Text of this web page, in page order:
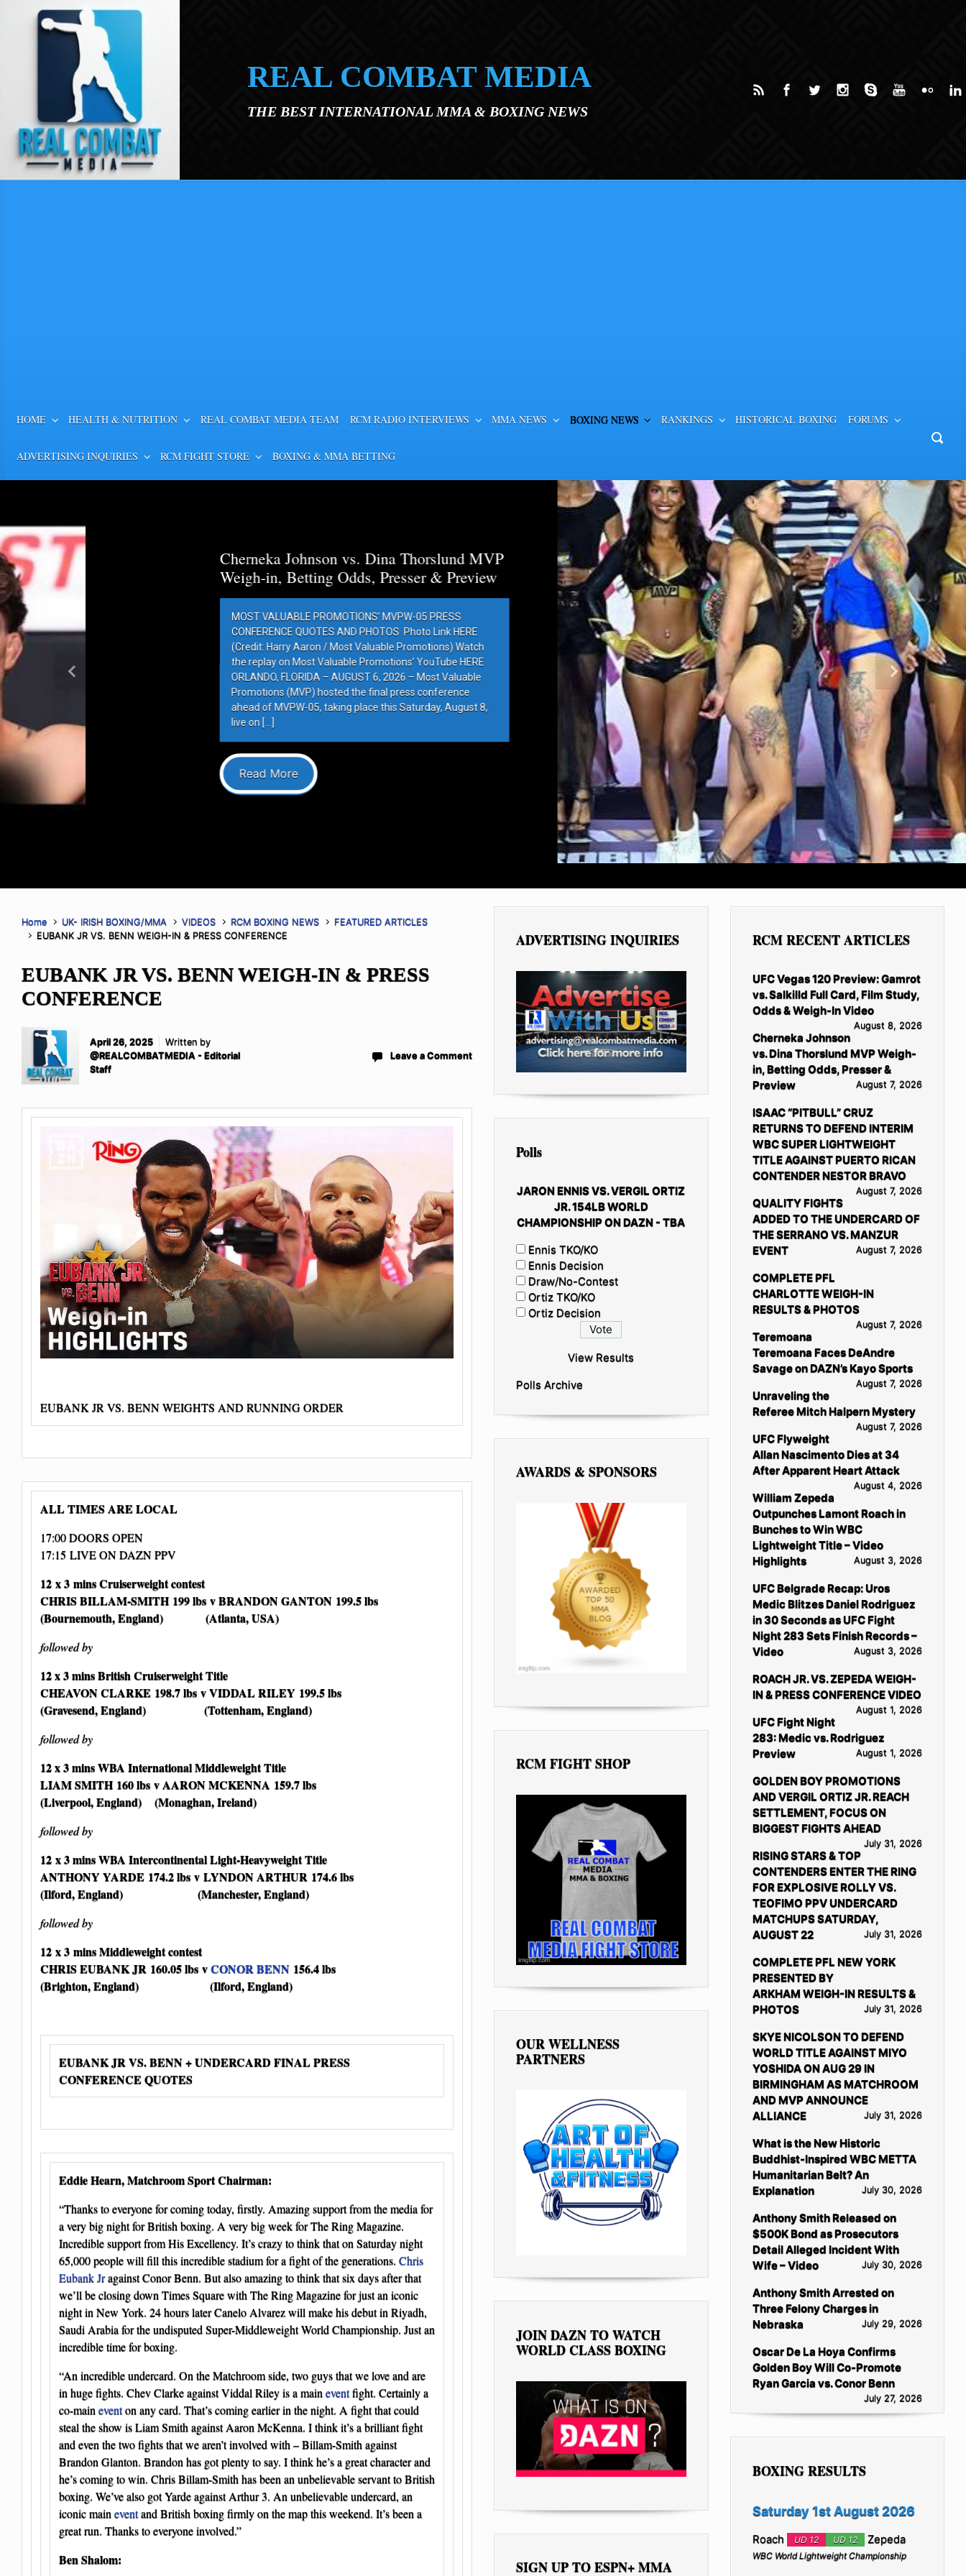
Skip to main content
REAL COMBAT MEDIA
THE BEST INTERNATIONAL MMA & BOXING NEWS
HOME HEALTH & NUTRITION REAL COMBAT MEDIA TEAM RCM RADIO INTERVIEWS MMA NEWS BOXING NEWS RANKINGS HISTORICAL BOXING FORUMS
ADVERTISING INQUIRIES RCM FIGHT STORE BOXING & MMA BETTING
Cherneka Johnson vs. Dina Thorslund MVP
Weigh-in, Betting Odds, Presser & Preview
MOST VALUABLE PROMOTIONS’ MVPW-05 PRESS
CONFERENCE QUOTES AND PHOTOS Photo Link HERE
(Credit: Harry Aaron / Most Valuable Promotions) Watch
the replay on Most Valuable Promotions’ YouTube HERE
ORLANDO, FLORIDA – AUGUST 6, 2026 – Most Valuable
Promotions (MVP) hosted the final press conference
ahead of MVPW-05, taking place this Saturday, August 8,
Read More
Previous Next
Home UK- IRISH BOXING/MMA VIDEOS RCM BOXING NEWS
FEATURED ARTICLES
EUBANK JR VS. BENN WEIGH-IN & PRESS CONFERENCE
EUBANK JR VS. BENN WEIGH-IN & PRESS
CONFERENCE
April 26, 2025
Written by
@REALCOMBATMEDIA - Editorial
Staff
Leave a Comment
EUBANK JR VS. BENN WEIGHTS AND RUNNING ORDER
ALL TIMES ARE LOCAL
17:00 DOORS OPEN
17:15 LIVE ON DAZN PPV
12 x 3 mins Cruiserweight contest
CHRIS BILLAM-SMITH 199 lbs v BRANDON GANTON 199.5 lbs
(Bournemouth, England) (Atlanta, USA)
followed by
12 x 3 mins British Cruiserweight Title
CHEAVON CLARKE 198.7 lbs v VIDDAL RILEY 199.5 lbs
(Gravesend, England) (Tottenham, England)
followed by
12 x 3 mins WBA International Middleweight Title
LIAM SMITH 160 lbs v AARON MCKENNA 159.7 lbs
(Liverpool, England) (Monaghan, Ireland)
followed by
12 x 3 mins WBA Intercontinental Light-Heavyweight Title
ANTHONY YARDE 174.2 lbs v LYNDON ARTHUR 174.6 lbs
(Ilford, England) (Manchester, England)
followed by
12 x 3 mins Middleweight contest
CHRIS EUBANK JR 160.05 lbs vCONOR BENN 156.4 lbs
(Brighton, England) (Ilford, England)
EUBANK JR VS. BENN + UNDERCARD FINAL PRESS
CONFERENCE QUOTES
Eddie Hearn, Matchroom Sport Chairman:
“Thanks to everyone for coming today, firstly. Amazing support from the media for
a very big night for British boxing. A very big week for The Ring Magazine.
Incredible support from His Excellency. It’s crazy to think that on Saturday night
65,000 people will fill this incredible stadium for a fight of the generations. Chris
Eubank Jragainst Conor Benn. But also amazing to think that six days after that
we’ll be closing down Times Square with The Ring Magazine for just an iconic
night in New York. 24 hours later Canelo Alvarez will make his debut in Riyadh,
Saudi Arabia for the undisputed Super-Middleweight World Championship. Just an
incredible time for boxing.
“An incredible undercard. On the Matchroom side, two guys that we love and are
in huge fights. Chev Clarke against Viddal Riley is a main eventfight. Certainly a
co-main eventon any card. That’s coming earlier in the night. A fight that could
steal the show is Liam Smith against Aaron McKenna. I think it’s a brilliant fight
and even the two fights that we aren’t involved with – Billam-Smith against
Brandon Glanton. Brandon has got plenty to say. I think he’s a great character and
he’s coming to win. Chris Billam-Smith has been an unbelievable servant to British
boxing. We’ve also got Yarde against Arthur 3. An unbelievable undercard, an
iconic main eventand British boxing firmly on the map this weekend. It’s been a
great run. Thanks to everyone involved.”
Ben Shalom:
ADVERTISING INQUIRIES
Polls
JARON ENNIS VS. VERGIL ORTIZ
JR. 154LB WORLD
CHAMPIONSHIP ON DAZN - TBA
Ennis TKO/KO
Ennis Decision
Draw/No-Contest
Ortiz TKO/KO
Ortiz Decision
View Results
Polls Archive
AWARDS & SPONSORS
RCM FIGHT SHOP
OUR WELLNESS
PARTNERS
JOIN DAZN TO WATCH
WORLD CLASS BOXING
SIGN UP TO ESPN+ MMA
RCM RECENT ARTICLES
UFC Vegas 120 Preview: Gamrot
vs. Salkilld Full Card, Film Study,
Odds & Weigh-In Video
August 8, 2026
Cherneka Johnson
vs. Dina Thorslund MVP Weigh-
in, Betting Odds, Presser &
Preview
August 7, 2026
ISAAC “PITBULL” CRUZ
RETURNS TO DEFEND INTERIM
WBC SUPER LIGHTWEIGHT
TITLE AGAINST PUERTO RICAN
CONTENDER NESTOR BRAVO
August 7, 2026
QUALITY FIGHTS
ADDED TO THE UNDERCARD OF
THE SERRANO VS. MANZUR
EVENT
August 7, 2026
COMPLETE PFL
CHARLOTTE WEIGH-IN
RESULTS & PHOTOS
August 7, 2026
Teremoana
Teremoana Faces DeAndre
Savage on DAZN’s Kayo Sports
August 7, 2026
Unraveling the
Referee Mitch Halpern Mystery
August 7, 2026
UFC Flyweight
Allan Nascimento Dies at 34
After Apparent Heart Attack
August 4, 2026
William Zepeda
Outpunches Lamont Roach in
Bunches to Win WBC
Lightweight Title – Video
Highlights
August 3, 2026
UFC Belgrade Recap: Uros
Medic Blitzes Daniel Rodriguez
in 30 Seconds as UFC Fight
Night 283 Sets Finish Records –
Video
August 3, 2026
ROACH JR. VS. ZEPEDA WEIGH-
IN & PRESS CONFERENCE VIDEO
August 1, 2026
UFC Fight Night
283: Medic vs. Rodriguez
Preview
August 1, 2026
GOLDEN BOY PROMOTIONS
AND VERGIL ORTIZ JR. REACH
SETTLEMENT, FOCUS ON
BIGGEST FIGHTS AHEAD
July 31, 2026
RISING STARS & TOP
CONTENDERS ENTER THE RING
FOR EXPLOSIVE ROLLY VS.
TEOFIMO PPV UNDERCARD
MATCHUPS SATURDAY,
AUGUST 22
July 31, 2026
COMPLETE PFL NEW YORK
PRESENTED BY
ARKHAM WEIGH-IN RESULTS &
PHOTOS
July 31, 2026
SKYE NICOLSON TO DEFEND
WORLD TITLE AGAINST MIYO
YOSHIDA ON AUG 29 IN
BIRMINGHAM AS MATCHROOM
AND MVP ANNOUNCE
ALLIANCE
July 31, 2026
What is the New Historic
Buddhist-Inspired WBC METTA
Humanitarian Belt? An
Explanation
July 30, 2026
Anthony Smith Released on
$500K Bond as Prosecutors
Detail Alleged Incident With
Wife – Video
July 30, 2026
Anthony Smith Arrested on
Three Felony Charges in
Nebraska
July 29, 2026
Oscar De La Hoya Confirms
Golden Boy Will Co-Promote
Ryan Garcia vs. Conor Benn
July 27, 2026
BOXING RESULTS
Saturday 1st August 2026
Roach UD 12 UD 12 Zepeda
WBC World Lightweight Championship